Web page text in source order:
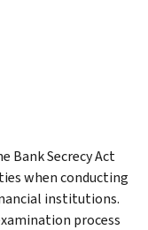
Bank Secrecy Act
when conducting
institutions.
process